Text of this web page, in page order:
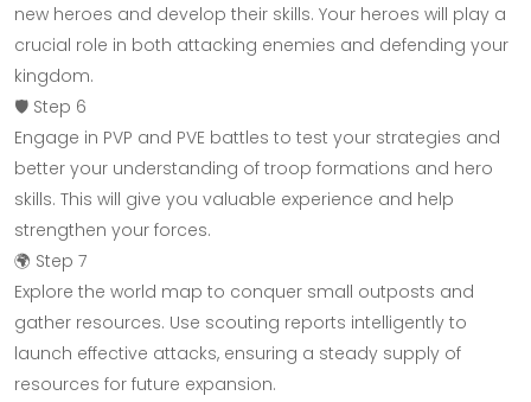
new heroes and develop their skills. Your heroes will play a
crucial role in both attacking enemies and defending your
kingdom.
🛡️ Step 6
Engage in PVP and PVE battles to test your strategies and
better your understanding of troop formations and hero
skills. This will give you valuable experience and help
strengthen your forces.
🌍 Step 7
Explore the world map to conquer small outposts and
gather resources. Use scouting reports intelligently to
launch effective attacks, ensuring a steady supply of
resources for future expansion.